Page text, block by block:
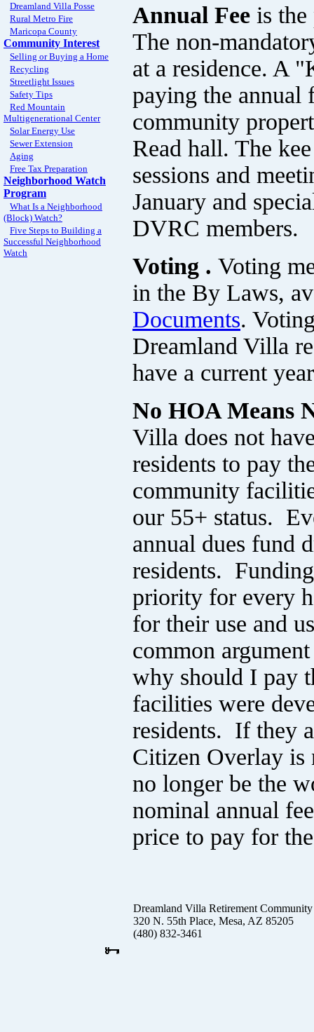
Dreamland Villa Posse
Rural Metro Fire
Maricopa County
Community Interest
Selling or Buying a Home
Recycling
Streetlight Issues
Safety Tips
Red Mountain
Multigenerational Center
Solar Energy Use
Sewer Extension
Aging
Free Tax Preparation
Neighborhood Watch
Program
What Is a Neighborhood
(Block) Watch?
Five Steps to Building a
Successful Neighborhood
Watch
Annual Fee is
The non-
at a residence. A
paying the annual
community
Read hall. The
sessions and
January and
DVRC members.
Voting . Voting
in the By Laws,
Documents.
Dreamland Villa
have a current
No HOA Means
Villa does not
residents to pay
community
our 55+ status.
annual dues fund
residents.
priority for every
for their use and
common
why should I pay
facilities were
residents. If they
Citizen Overlay is
no longer be the
nominal annual
price to pay for
Dreamland Villa Retirement Community
320 N. 55th Place, Mesa, AZ 85205
(480) 832-3461